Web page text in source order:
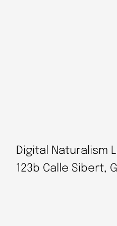
Digital Naturalism
123b Calle Sibert,